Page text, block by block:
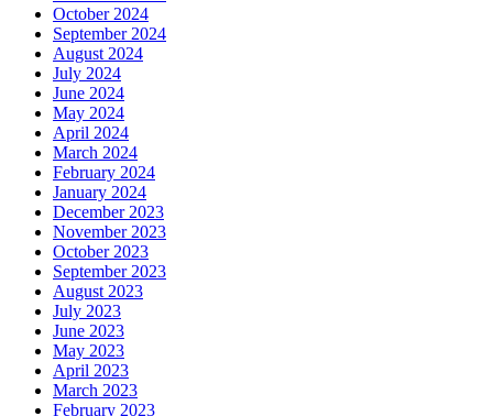
October 2024
September 2024
August 2024
July 2024
June 2024
May 2024
April 2024
March 2024
February 2024
January 2024
December 2023
November 2023
October 2023
September 2023
August 2023
July 2023
June 2023
May 2023
April 2023
March 2023
February 2023